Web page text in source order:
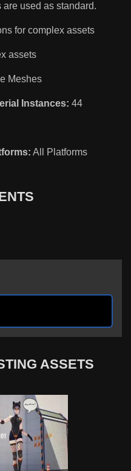
used as standard.
for complex assets
assets
Meshes
Instances: 44
All Platforms
ASSETS